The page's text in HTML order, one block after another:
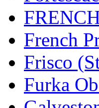
SR CO
SR I-
SR/
St
French
Frisco
Furka